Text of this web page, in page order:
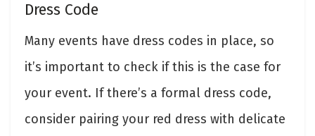
Dress Code
Many events have dress codes in place, so
it’s important to check if this is the case for
your event. If there’s a formal dress code,
consider pairing your red dress with delicate